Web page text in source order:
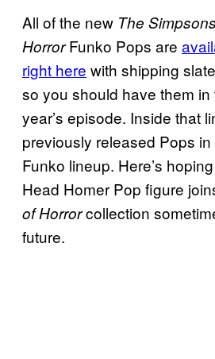
All of the new The
HorrorFunko Pops are
right here with shipping
so you should have them in
year’s episode. Inside that
previously released Pops in
Funko lineup. Here’s
Head Homer Pop figure
of Horrorcollection
future.